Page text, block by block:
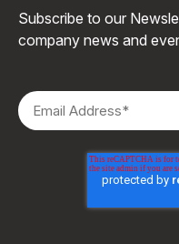
Subscribe to our
company news and